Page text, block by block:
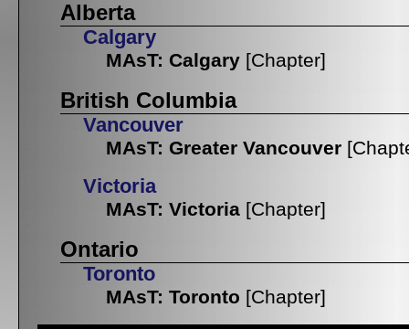
Alberta
Calgary
MAsT: Calgary [Chapter]
British Columbia
Vancouver
MAsT: Greater Vancouver
Victoria
MAsT: Victoria [Chapter]
Ontario
Toronto
MAsT: Toronto [Chapter]